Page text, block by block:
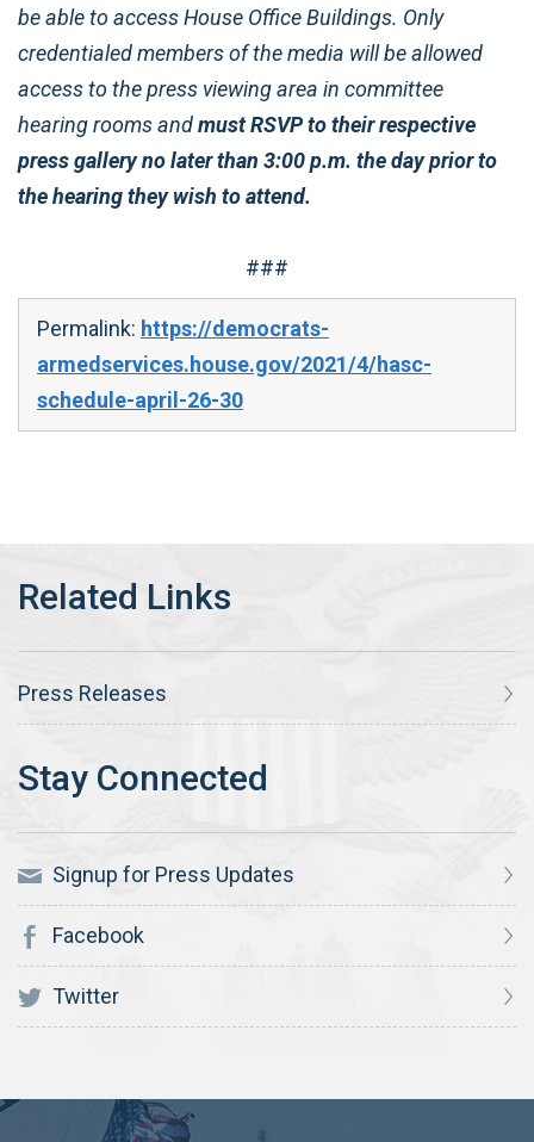
be able to access House Office Buildings. Only
credentialed members of the media will be allowed
access to the press viewing area in committee
hearing rooms andmust RSVP to their respective
press gallery no later than 3:00 p.m. the day prior to
the hearing they wish to attend.
###
Permalink: https://democrats-
armedservices.house.gov/2021/4/hasc-
schedule-april-26-30
Press Releases
Signup for Press Updates
Facebook
Twitter